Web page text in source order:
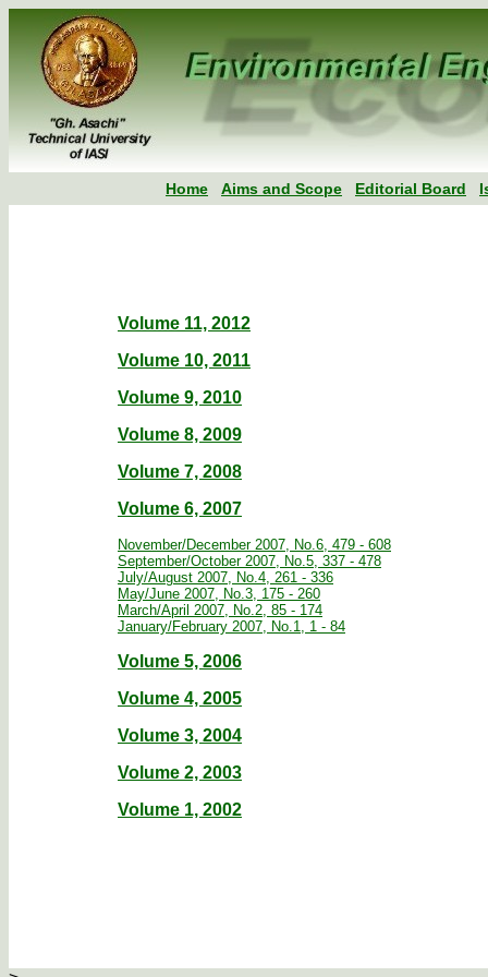
Home Aims and Scope Editorial Board
Volume 11, 2012
Volume 10, 2011
Volume 9, 2010
Volume 8, 2009
Volume 7, 2008
Volume 6, 2007
November/December 2007, No.6, 479 - 608
September/October 2007, No.5, 337 - 478
July/August 2007, No.4, 261 - 336
May/June 2007, No.3, 175 - 260
March/April 2007, No.2, 85 - 174
January/February 2007, No.1, 1 - 84
Volume 5, 2006
Volume 4, 2005
Volume 3, 2004
Volume 2, 2003
Volume 1, 2002